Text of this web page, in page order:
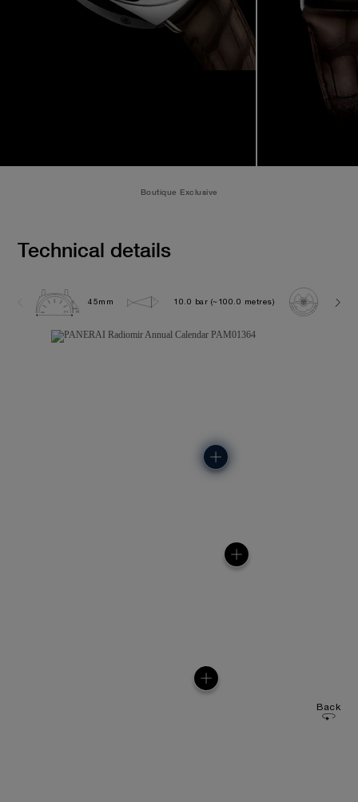
Boutique Exclusive
Technical details
45mm 10.0 bar (~100.0 metres)
Back